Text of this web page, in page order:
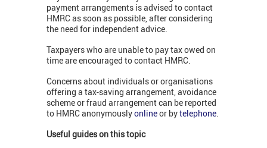
payment arrangements is advised to contact
HMRC as soon as possible, after considering
the need for independent advice.
Taxpayers who are unable to pay tax owed on
time are encouraged to contact HMRC.
Concerns about individuals or organisations
offering a tax-saving arrangement, avoidance
scheme or fraud arrangement can be reported
to HMRC anonymouslyonlineor bytelephone.
Useful guides on this topic